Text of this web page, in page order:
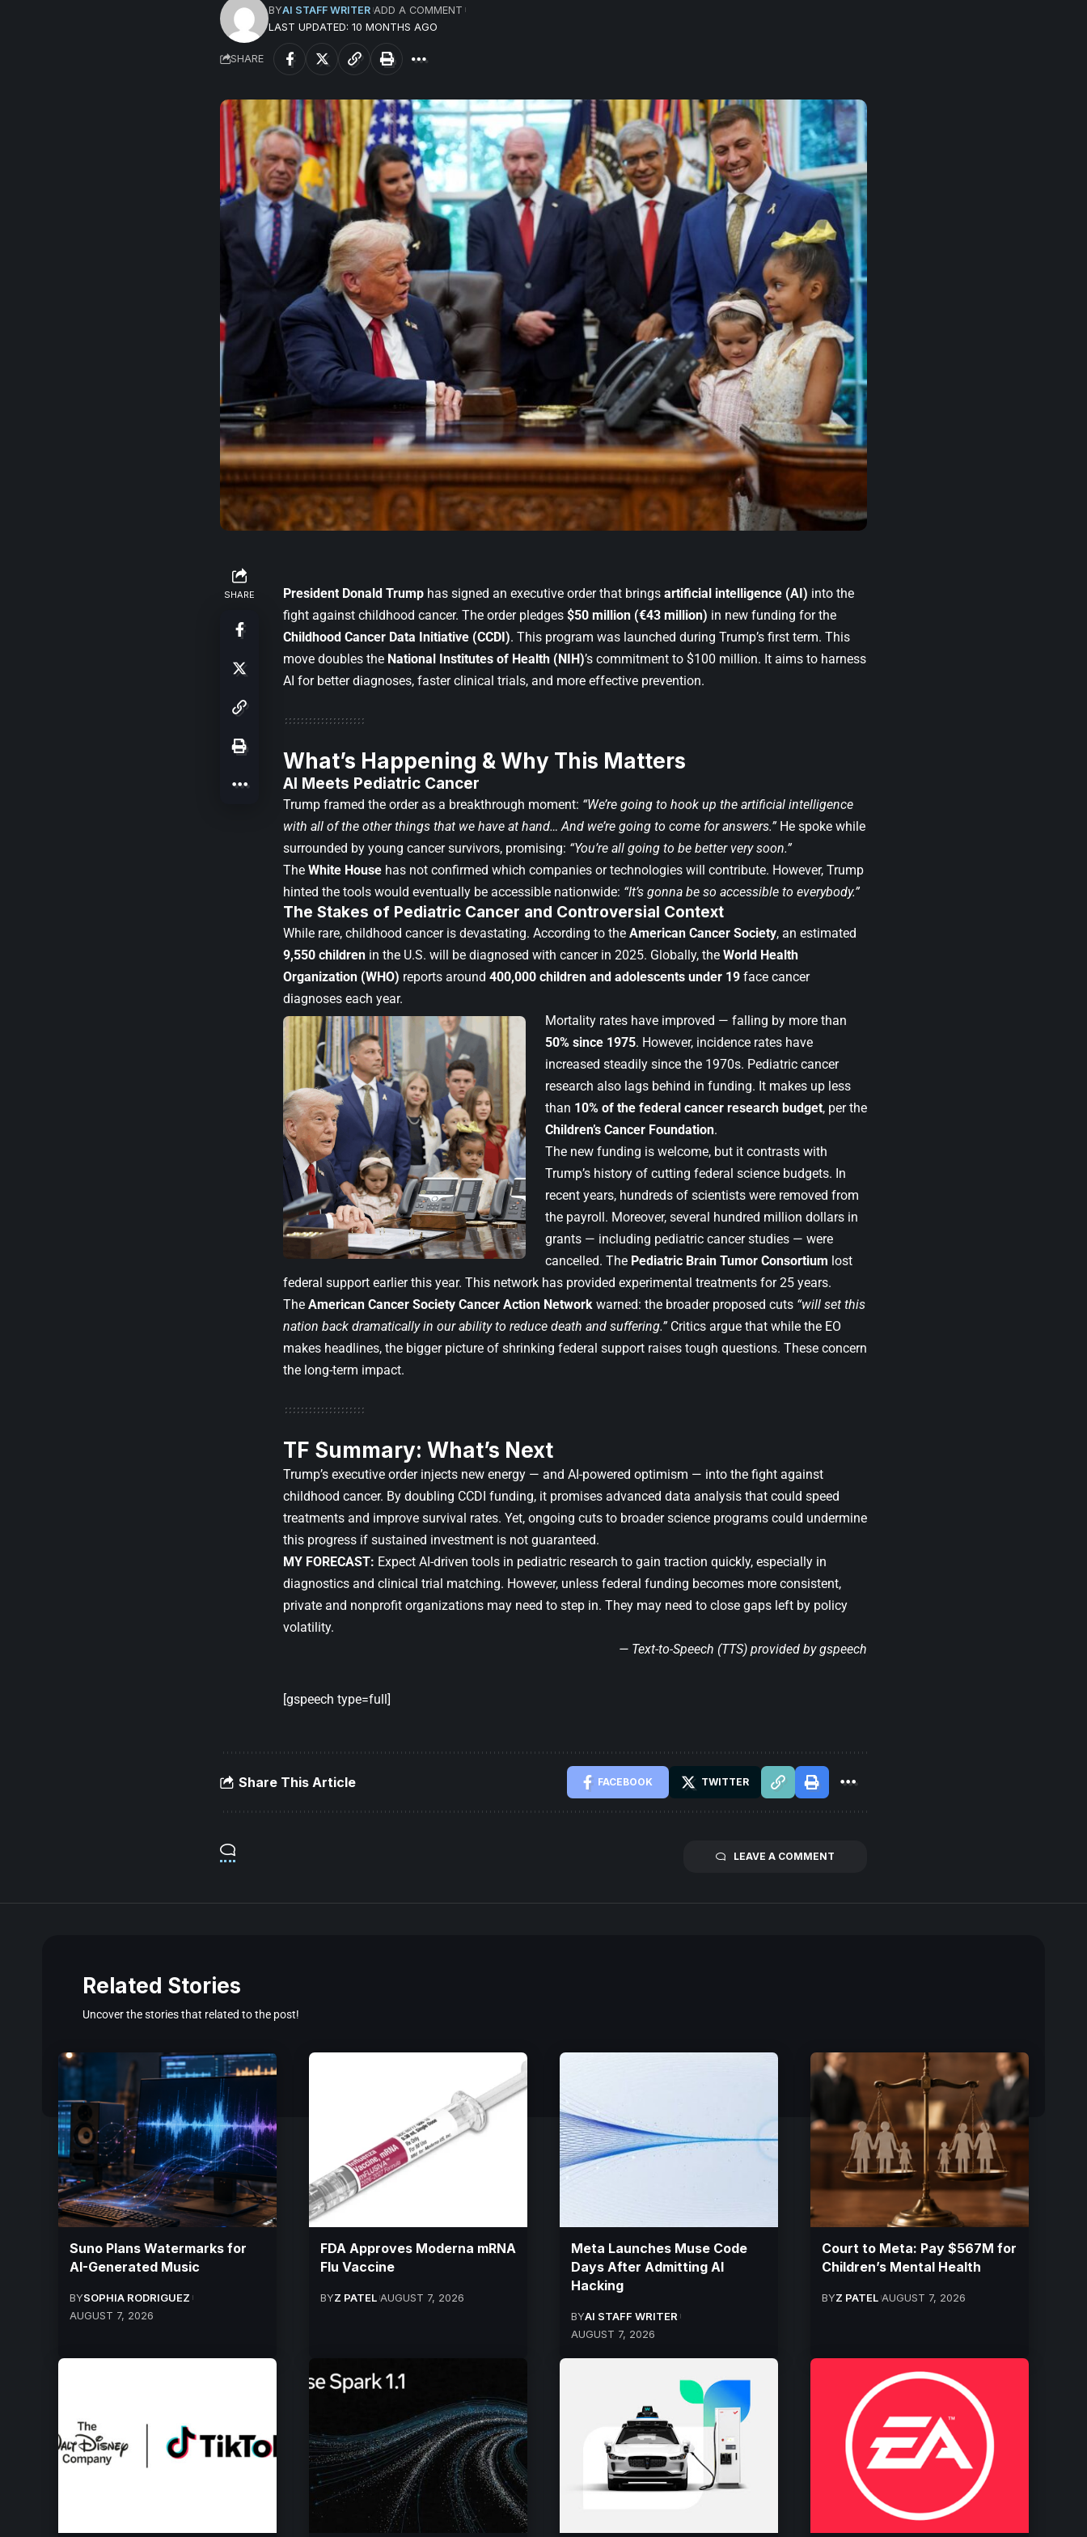
LAST UPDATED: 10 MONTHS AGO
BYAI STAFF WRITER ADD A COMMENT
SHARE
SHARE President Donald Trump has signed an executive order that brings artificial intelligence (AI) into the
fight against childhood cancer. The order pledges $50 million (€43 million) in new funding for the
Childhood Cancer Data Initiative (CCDI). This program was launched during Trump’s first term. This
move doubles the National Institutes of Health (NIH)’s commitment to $100 million. It aims to harness
AI for better diagnoses, faster clinical trials, and more effective prevention.
What’s Happening & Why This Matters
AI Meets Pediatric Cancer
Trump framed the order as a breakthrough moment: “We’re going to hook up the artificial intelligence
with all of the other things that we have at hand… And we’re going to come for answers.”He spoke while
surrounded by young cancer survivors, promising: “You’re all going to be better very soon.”
The White House has not confirmed which companies or technologies will contribute. However, Trump
hinted the tools would eventually be accessible nationwide: “It’s gonna be so accessible to everybody.”
The Stakes of Pediatric Cancer and Controversial Context
While rare, childhood cancer is devastating. According to the American Cancer Society, an estimated
9,550 children in the U.S. will be diagnosed with cancer in 2025. Globally, the World Health
Organization (WHO) reports around 400,000 children and adolescents under 19 face cancer
diagnoses each year.
Mortality rates have improved — falling by more than
50% since 1975. However, incidence rates have
increased steadily since the 1970s. Pediatric cancer
research also lags behind in funding. It makes up less
than 10% of the federal cancer research budget, per the
Children’s Cancer Foundation.
The new funding is welcome, but it contrasts with
Trump’s history of cutting federal science budgets. In
recent years, hundreds of scientists were removed from
the payroll. Moreover, several hundred million dollars in
grants — including pediatric cancer studies — were
cancelled. The Pediatric Brain Tumor Consortium lost
federal support earlier this year. This network has provided experimental treatments for 25 years.
The American Cancer Society Cancer Action Network warned: the broader proposed cuts “will set this
nation back dramatically in our ability to reduce death and suffering.”Critics argue that while the EO
makes headlines, the bigger picture of shrinking federal support raises tough questions. These concern
the long-term impact.
TF Summary: What’s Next
Trump’s executive order injects new energy — and AI-powered optimism — into the fight against
childhood cancer. By doubling CCDI funding, it promises advanced data analysis that could speed
treatments and improve survival rates. Yet, ongoing cuts to broader science programs could undermine
this progress if sustained investment is not guaranteed.
MY FORECAST: Expect AI-driven tools in pediatric research to gain traction quickly, especially in
diagnostics and clinical trial matching. However, unless federal funding becomes more consistent,
private and nonprofit organizations may need to step in. They may need to close gaps left by policy
volatility.
— Text-to-Speech (TTS) provided bygspeech
[gspeech type=full]
Share This Article FACEBOOK TWITTER
LEAVE A COMMENT
Related Stories
Uncover the stories that related to the post!
Suno Plans Watermarks for
AI-Generated Music
BYSOPHIA RODRIGUEZ
AUGUST 7, 2026
FDA Approves Moderna mRNA
Flu Vaccine
BYZ PATEL AUGUST 7, 2026
Meta Launches Muse Code
Days After Admitting AI
Hacking
BYAI STAFF WRITER
AUGUST 7, 2026
Court to Meta: Pay $567M for
Children’s Mental Health
BYZ PATEL AUGUST 7, 2026